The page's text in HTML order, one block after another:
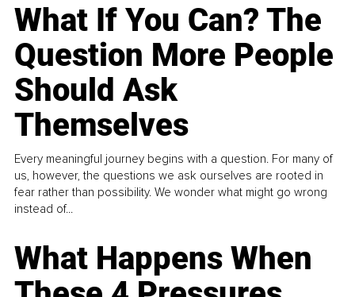
What If You Can? The
Question More People
Should Ask
Themselves
Every meaningful journey begins with a question. For many of
us, however, the questions we ask ourselves are rooted in
fear rather than possibility. We wonder what might go wrong
instead of...
What Happens When